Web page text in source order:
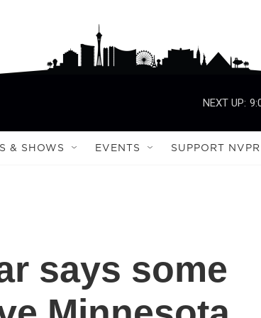
NEXT UP:
& SHOWS EVENTS SUPPORT NVPR
says some